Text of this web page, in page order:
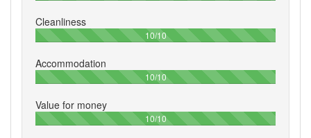
Cleanliness
10/10100%
Accommodation
10/10100%
Value for money
10/10100%